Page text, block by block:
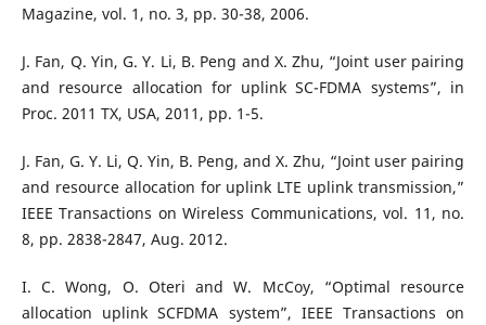
Magazine, vol. 1, no. 3, pp. 30-38, 2006.
J. Fan, Q. Yin, G. Y. Li, B. Peng and X. Zhu, “Joint user pairing
and resource allocation for uplink SC-FDMA systems”, in
Proc. 2011 TX, USA, 2011, pp. 1-5.
J. Fan, G. Y. Li, Q. Yin, B. Peng, and X. Zhu, “Joint user pairing
and resource allocation for uplink LTE uplink transmission,”
IEEE Transactions on Wireless Communications, vol. 11, no.
8, pp. 2838-2847, Aug. 2012.
I. C. Wong, O. Oteri and W. McCoy, “Optimal resource
allocation uplink SCFDMA system”, IEEE Transactions on